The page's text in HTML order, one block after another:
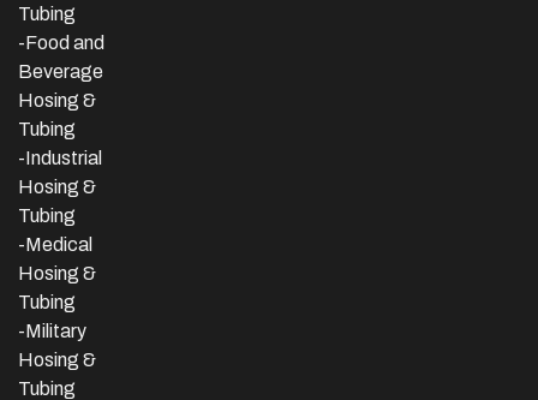
Tubing
-Food and
Beverage
Hosing &
Tubing
-Industrial
Hosing &
Tubing
-Medical
Hosing &
Tubing
-Military
Hosing &
Tubing